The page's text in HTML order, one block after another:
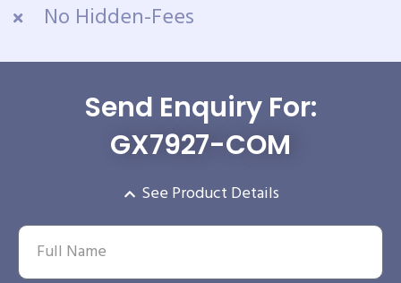
No Hidden-Fees
Send Enquiry For:
GX7927-COM
See Product Details